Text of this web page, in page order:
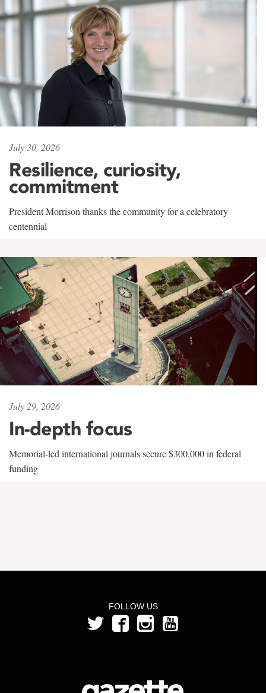
July 30, 2026
Resilience, curiosity,
commitment
President Morrison thanks the community for a celebratory
centennial
July 29, 2026
In-depth focus
Memorial-led international journals secure $300,000 in federal
funding
FOLLOW US